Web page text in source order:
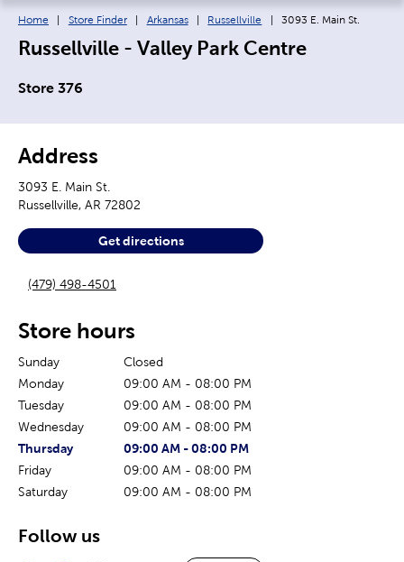
Breadcrumb navigation links:
Home Store Finder Arkansas Russellville Current page:
3093 E. Main St.
Russellville - Valley Park Centre
Store 376
Address
3093 E. Main St.
Russellville, AR 72802
Get directions
(479) 498-4501
Store hours
Sunday
Closed
Monday
09:00 AM - 08:00 PM
Tuesday
09:00 AM - 08:00 PM
Wednesday
09:00 AM - 08:00 PM
The current day of the week
Thursday
Store hours for today09:00 AM - 08:00 PM
Friday
09:00 AM - 08:00 PM
Saturday
09:00 AM - 08:00 PM
Follow us